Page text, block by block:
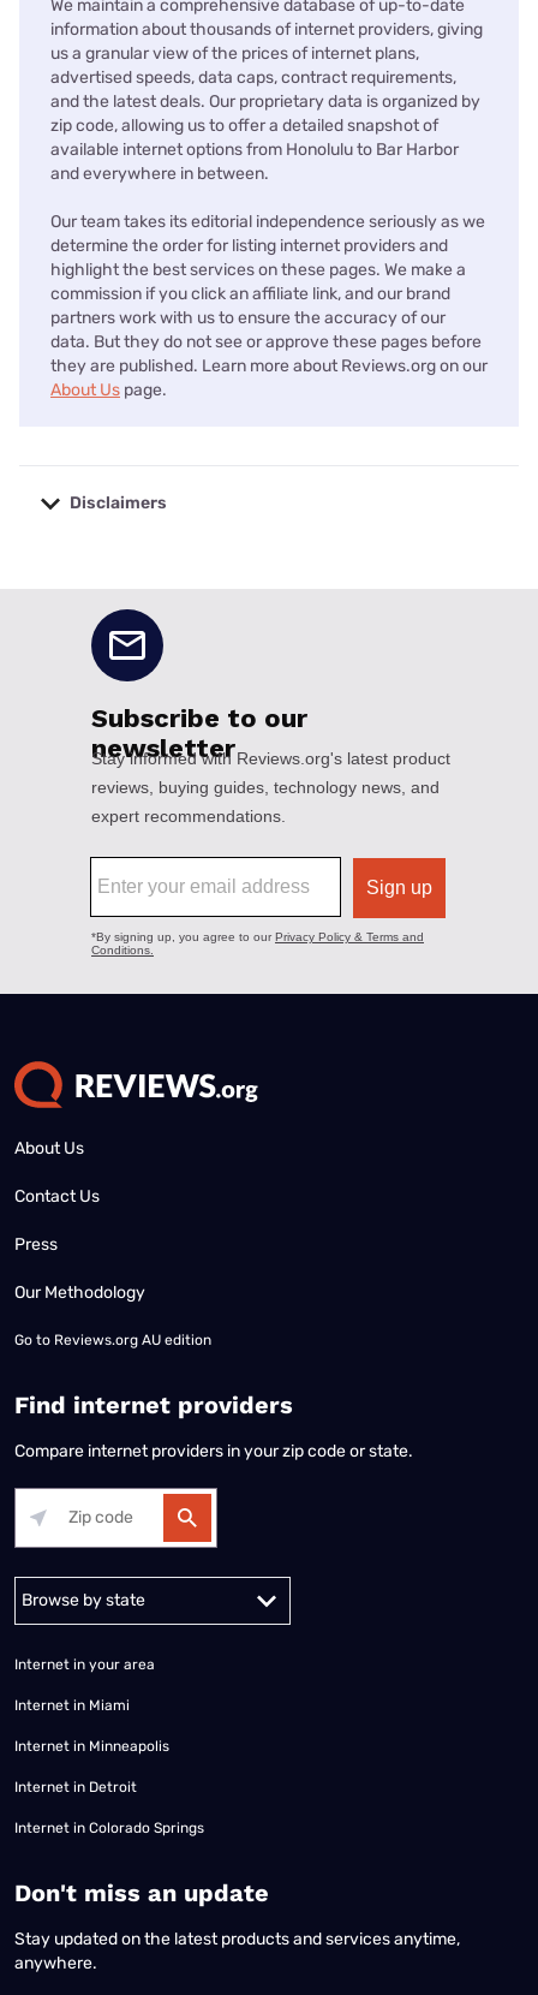
We maintain a comprehensive database of up-to-date
information about thousands of internet providers, giving
us a granular view of the prices of internet plans,
advertised speeds, data caps, contract requirements,
and the latest deals. Our proprietary data is organized by
zip code, allowing us to offer a detailed snapshot of
available internet options from Honolulu to Bar Harbor
and everywhere in between.
Our team takes its editorial independence seriously as we
determine the order for listing internet providers and
highlight the best services on these pages. We make a
commission if you click an affiliate link, and our brand
partners work with us to ensure the accuracy of our
data. But they do not see or approve these pages before
they are published. Learn more about Reviews.org on our
About Us page.
Disclaimers
About Us
Contact Us
Press
Our Methodology
Go to Reviews.org AU edition
Find internet providers
Compare internet providers in your zip code or state.
Alabama Alaska
Internet in your area
Internet in Miami
Internet in Minneapolis
Internet in Detroit
Internet in Colorado Springs
​Don't miss an update
Stay updated on the latest products and services anytime,
anywhere.